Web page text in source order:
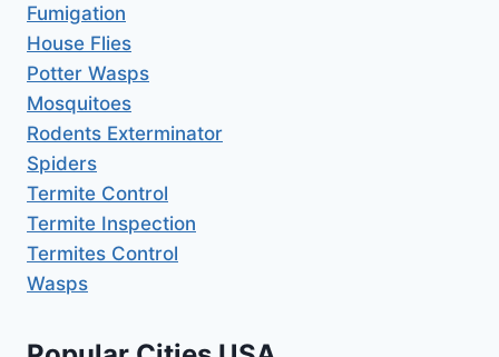
Fumigation
House Flies
Potter Wasps
Mosquitoes
Rodents Exterminator
Spiders
Termite Control
Termite Inspection
Termites Control
Wasps